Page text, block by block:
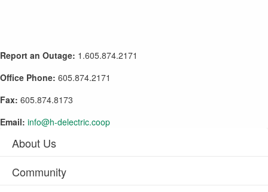
Report an Outage: 1.605.874.2171
Office Phone: 605.874.2171
Fax: 605.874.8173
Email: info@h-delectric.coop
About Us
Community